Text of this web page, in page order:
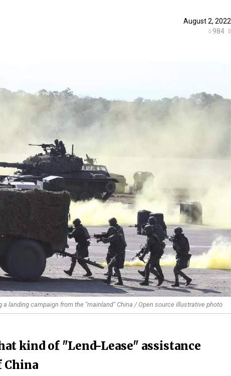
August 2, 2022
984
landing campaign from the "mainland" China / Open source illustrative photo
kind of "Lend-Lease" assistance
China